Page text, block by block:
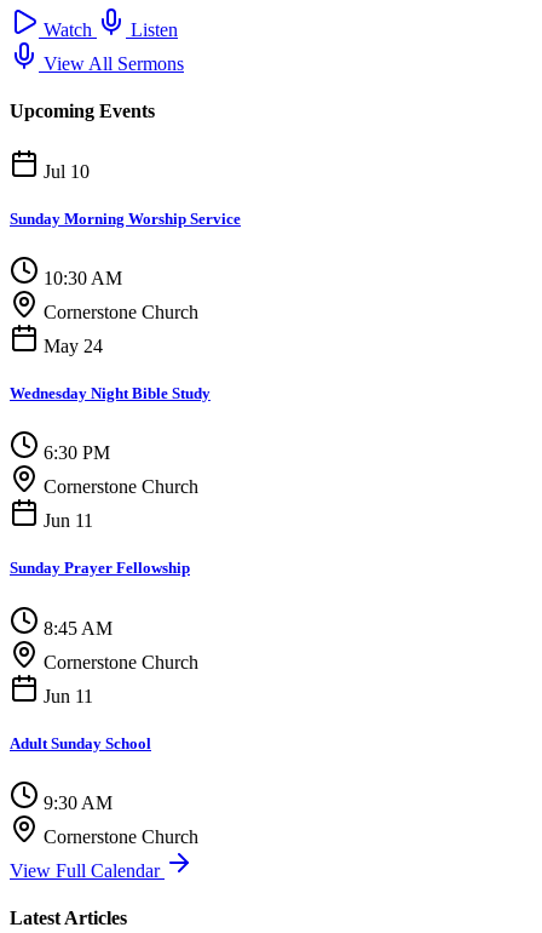
Watch
Listen
View All Sermons
Upcoming Events
Jul 10
Sunday Morning Worship Service
10:30 AM
Cornerstone Church
May 24
Wednesday Night Bible Study
6:30 PM
Cornerstone Church
Jun 11
Sunday Prayer Fellowship
8:45 AM
Cornerstone Church
Jun 11
Adult Sunday School
9:30 AM
Cornerstone Church
View Full Calendar
Latest Articles